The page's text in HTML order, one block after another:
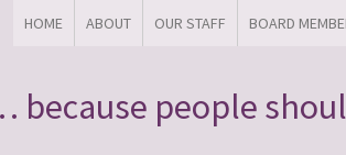
HOME ABOUT OUR STAFF BOARD
because people